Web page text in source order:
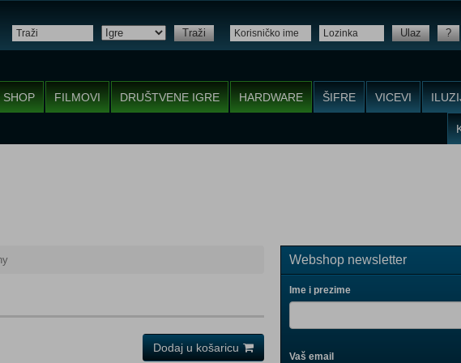
Traži Ulaz ?
SHOP FILMOVI DRUŠTVENE IGRE HARDWARE ŠIFRE VICEVI
Dodaj u košaricu
Webshop newsletter
Ime i prezime
Vaš email